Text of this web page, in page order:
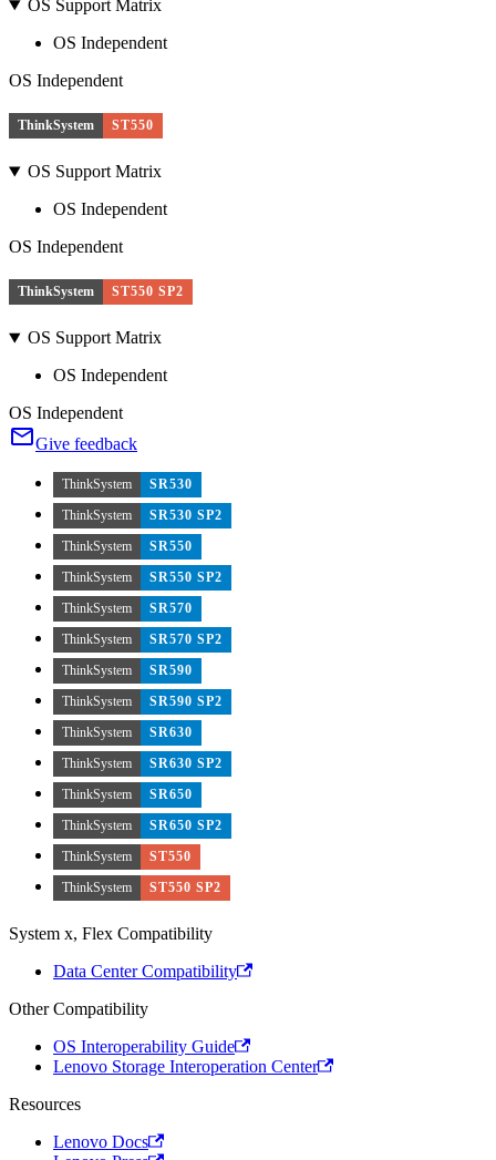
OS Support Matrix
OS Independent
OS Independent
ThinkSystem ST550
OS Support Matrix
OS Independent
OS Independent
ThinkSystem ST550 SP2
OS Support Matrix
OS Independent
OS Independent
Give feedback
ThinkSystem
SR530
ThinkSystem
SR530 SP2
ThinkSystem
SR550
ThinkSystem
SR550 SP2
ThinkSystem
SR570
ThinkSystem
SR570 SP2
ThinkSystem
SR590
ThinkSystem
SR590 SP2
ThinkSystem
SR630
ThinkSystem
SR630 SP2
ThinkSystem
SR650
ThinkSystem
SR650 SP2
ThinkSystem
ST550
ThinkSystem
ST550 SP2
System x, Flex Compatibility
Data Center Compatibility
Other Compatibility
OS Interoperability Guide
Lenovo Storage Interoperation Center
Resources
Lenovo Docs